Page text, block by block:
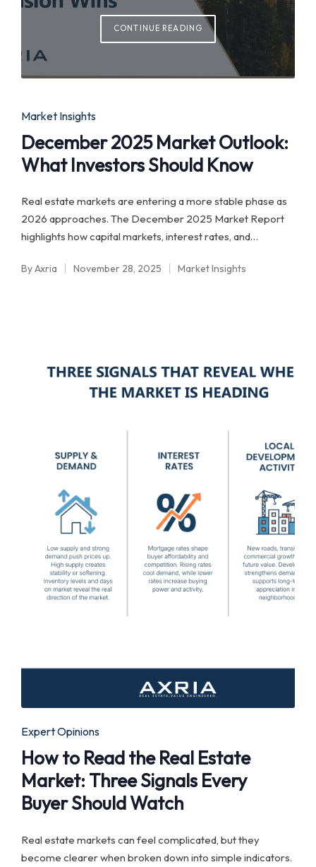
by
CONTINUE READING
Posted
in
Market Insights
December 2025 Market Outlook:
What Investors Should Know
Real estate markets are entering a more stable phase as
2026 approaches. The December 2025 Market Report
highlights how capital markets, interest rates, and…
Posted
ByAxria November 28, 2025
Posted
Market Insights
Posted
in
Expert Opinions
How to Read the Real Estate
Market: Three Signals Every
Buyer Should Watch
Real estate markets can feel complicated, but they
become clearer when broken down into simple indicators.